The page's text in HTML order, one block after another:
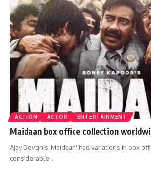
ACTION ACTOR ENTERTAINMENT
Maidaan box office collection
Ajay Devgn's 'Maidaan' had variations in box
considerable…